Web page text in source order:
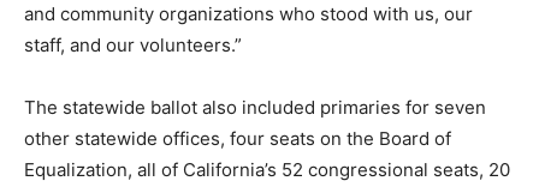
and community organizations who stood with us, our
staff, and our volunteers.”
The statewide ballot also included primaries for seven
other statewide offices, four seats on the Board of
Equalization, all of California’s 52 congressional seats, 20